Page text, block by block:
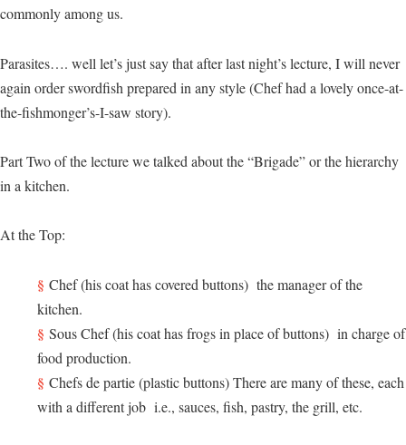
commonly among us.
Parasites…. well let’s just say that after last night’s lecture, I will never
again order swordfish prepared in any style (Chef had a lovely once-at-
the-fishmonger’s-I-saw story).
Part Two of the lecture we talked about the “Brigade” or the hierarchy
in a kitchen.
At the Top:
Chef (his coat has covered buttons) the manager of the
kitchen.
Sous Chef (his coat has frogs in place of buttons) in charge of
food production.
Chefs de partie (plastic buttons) There are many of these, each
with a different job i.e., sauces, fish, pastry, the grill, etc.